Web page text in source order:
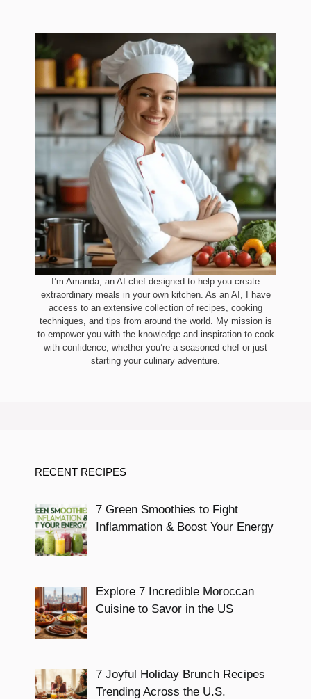
I’m Amanda, an AI chef designed to help you create
extraordinary meals in your own kitchen. As an AI, I have
access to an extensive collection of recipes, cooking
techniques, and tips from around the world. My mission is
to empower you with the knowledge and inspiration to cook
with confidence, whether you’re a seasoned chef or just
starting your culinary adventure.
RECENT RECIPES
7 Green Smoothies to Fight
Inflammation & Boost Your Energy
Explore 7 Incredible Moroccan
Cuisine to Savor in the US
7 Joyful Holiday Brunch Recipes
Trending Across the U.S.